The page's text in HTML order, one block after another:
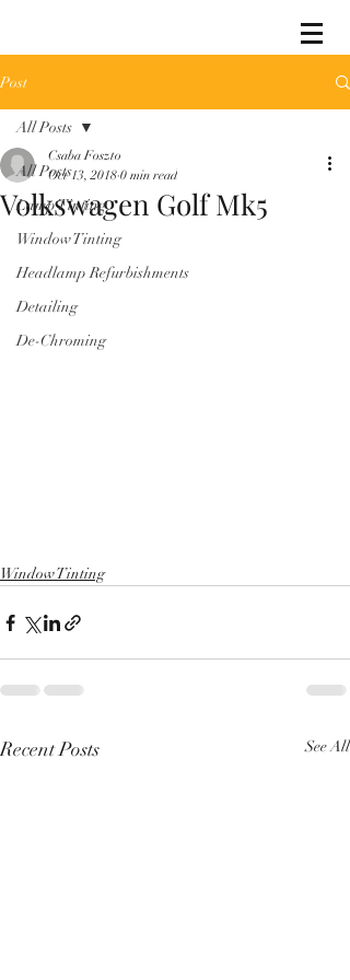
Post
All Posts
Lamp Tinting
Window Tinting
Headlamp Refurbishments
Detailing
De-Chroming
All Posts
Volkswagen Golf Mk5
Csaba Foszto
Oct 13, 2018 0 min read
Window Tinting
Recent Posts See All